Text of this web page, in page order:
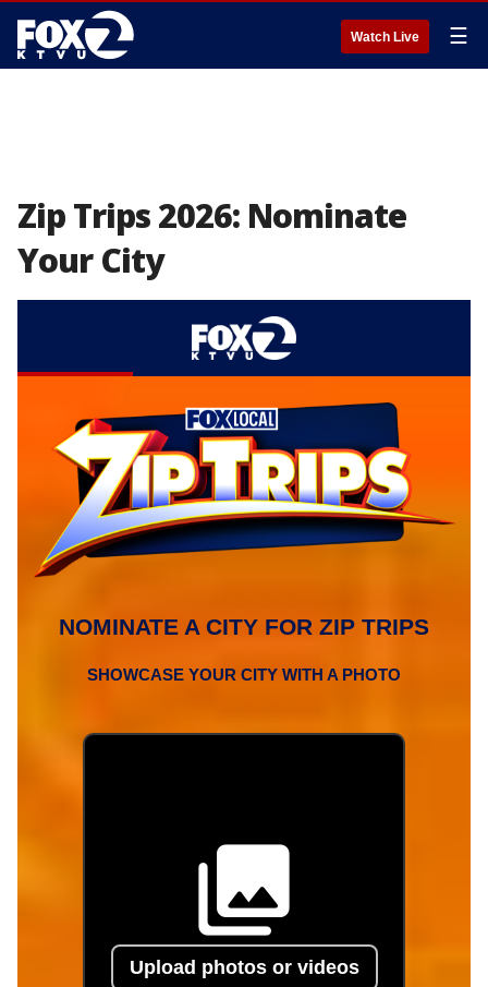
Watch Live ☰
Zip Trips 2026: Nominate
Your City